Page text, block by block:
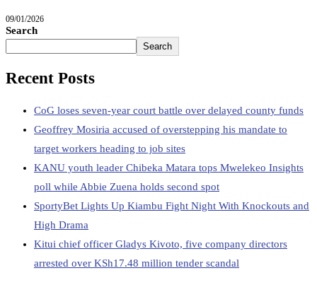
09/01/2026
Search
Search
Recent Posts
CoG loses seven-year court battle over delayed county funds
Geoffrey Mosiria accused of overstepping his mandate to
target workers heading to job sites
KANU youth leader Chibeka Matara tops Mwelekeo Insights
poll while Abbie Zuena holds second spot
SportyBet Lights Up Kiambu Fight Night With Knockouts and
High Drama
Kitui chief officer Gladys Kivoto, five company directors
arrested over KSh17.48 million tender scandal